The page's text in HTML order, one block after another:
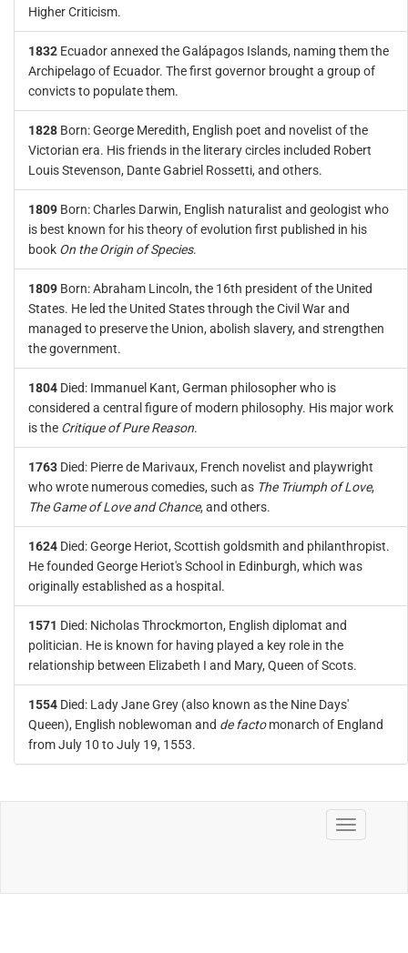
Higher Criticism.
1832 Ecuador annexed the Galápagos Islands, naming them the
Archipelago of Ecuador. The first governor brought a group of
convicts to populate them.
1828 Born: George Meredith, English poet and novelist of the
Victorian era. His friends in the literary circles included Robert
Louis Stevenson, Dante Gabriel Rossetti, and others.
1809 Born: Charles Darwin, English naturalist and geologist who
is best known for his theory of evolution first published in his
book On the Origin of Species.
1809 Born: Abraham Lincoln, the 16th president of the United
States. He led the United States through the Civil War and
managed to preserve the Union, abolish slavery, and strengthen
the government.
1804 Died: Immanuel Kant, German philosopher who is
considered a central figure of modern philosophy. His major work
is the Critique of Pure Reason.
1763 Died: Pierre de Marivaux, French novelist and playwright
who wrote numerous comedies, such as The Triumph of Love,
The Game of Love and Chance, and others.
1624 Died: George Heriot, Scottish goldsmith and philanthropist.
He founded George Heriot's School in Edinburgh, which was
originally established as a hospital.
1571 Died: Nicholas Throckmorton, English diplomat and
politician. He is known for having played a key role in the
relationship between Elizabeth I and Mary, Queen of Scots.
1554 Died: Lady Jane Grey (also known as the Nine Days'
Queen), English noblewoman and de factomonarch of England
from July 10 to July 19, 1553.